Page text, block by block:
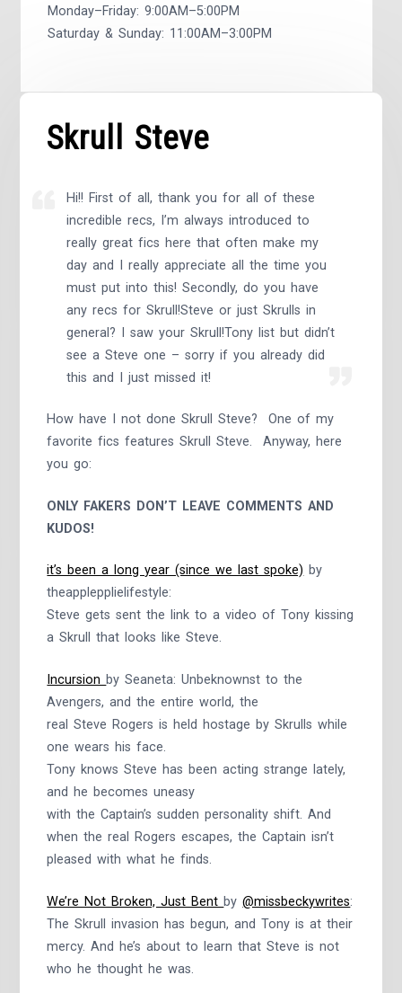
Skrull Steve
Hi!! First of all, thank you for all of these
incredible recs, I’m always introduced to
really great fics here that often make my
day and I really appreciate all the time you
must put into this! Secondly, do you have
any recs for Skrull!Steve or just Skrulls in
general? I saw your Skrull!Tony list but didn’t
see a Steve one – sorry if you already did
this and I just missed it!
How have I not done Skrull Steve? One of my
favorite fics features Skrull Steve. Anyway, here
you go:
ONLY FAKERS DON’T LEAVE COMMENTS AND
KUDOS!
it’s been a long year (since we last spoke) by
theapplepplielifestyle:
Steve gets sent the link to a video of Tony kissing
a Skrull that looks like Steve.
Incursion by Seaneta: Unbeknownst to the
Avengers, and the entire world, the
real Steve Rogers is held hostage by Skrulls while
one wears his face.
Tony knows Steve has been acting strange lately,
and he becomes uneasy
with the Captain’s sudden personality shift. And
when the real Rogers escapes, the Captain isn’t
pleased with what he finds.
We’re Not Broken, Just Bent by@missbeckywrites:
The Skrull invasion has begun, and Tony is at their
mercy. And he’s about to learn that Steve is not
who he thought he was.
Monday–Friday: 9:00AM–5:00PM
Saturday & Sunday: 11:00AM–3:00PM